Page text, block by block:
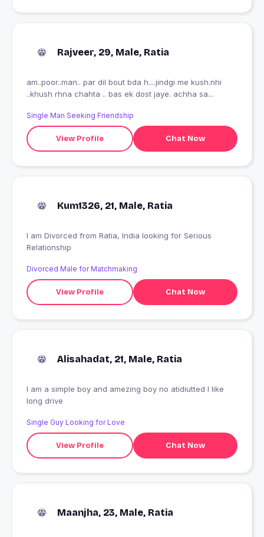
Rajveer, 29, Male, Ratia
am..poor..man.. par dil bout bda h....jindgi me kush.nhi
..khush rhna chahta .. bas ek dost jaye. achha sa...
Single Man Seeking Friendship
View Profile Chat Now
Kum1326, 21, Male, Ratia
I am Divorced from Ratia, India looking for Serious
Relationship
Divorced Male for Matchmaking
View Profile Chat Now
Alisahadat, 21, Male, Ratia
I am a simple boy and amezing boy no atidiutted I like
long drive
Single Guy Looking for Love
View Profile Chat Now
Maanjha, 23, Male, Ratia